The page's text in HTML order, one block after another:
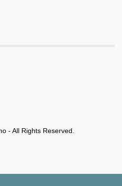
- All Rights Reserved.